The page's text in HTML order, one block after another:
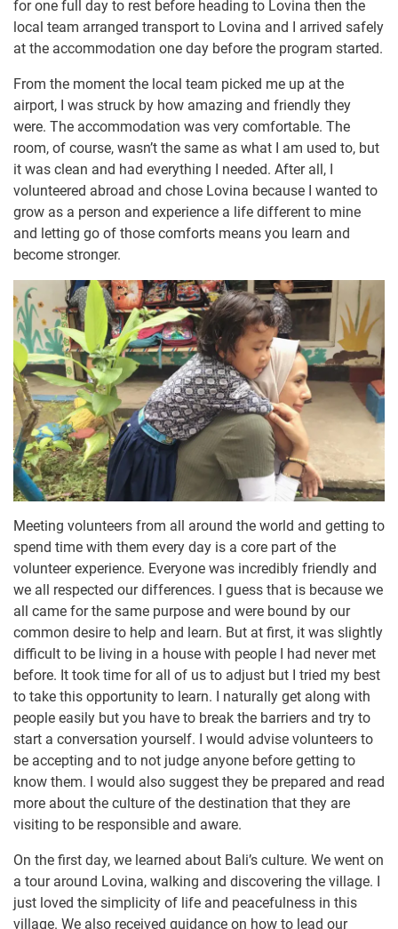
for one full day to rest before heading to Lovina then the
local team arranged transport to Lovina and I arrived safely
at the accommodation one day before the program started.
From the moment the local team picked me up at the
airport, I was struck by how amazing and friendly they
were. The accommodation was very comfortable. The
room, of course, wasn’t the same as what I am used to, but
it was clean and had everything I needed. After all, I
volunteered abroad and chose Lovina because I wanted to
grow as a person and experience a life different to mine
and letting go of those comforts means you learn and
become stronger.
Meeting volunteers from all around the world and getting to
spend time with them every day is a core part of the
volunteer experience. Everyone was incredibly friendly and
we all respected our differences. I guess that is because we
all came for the same purpose and were bound by our
common desire to help and learn. But at first, it was slightly
difficult to be living in a house with people I had never met
before. It took time for all of us to adjust but I tried my best
to take this opportunity to learn. I naturally get along with
people easily but you have to break the barriers and try to
start a conversation yourself. I would advise volunteers to
be accepting and to not judge anyone before getting to
know them. I would also suggest they be prepared and read
more about the culture of the destination that they are
visiting to be responsible and aware.
On the first day, we learned about Bali’s culture. We went on
a tour around Lovina, walking and discovering the village. I
just loved the simplicity of life and peacefulness in this
village. We also received guidance on how to lead our